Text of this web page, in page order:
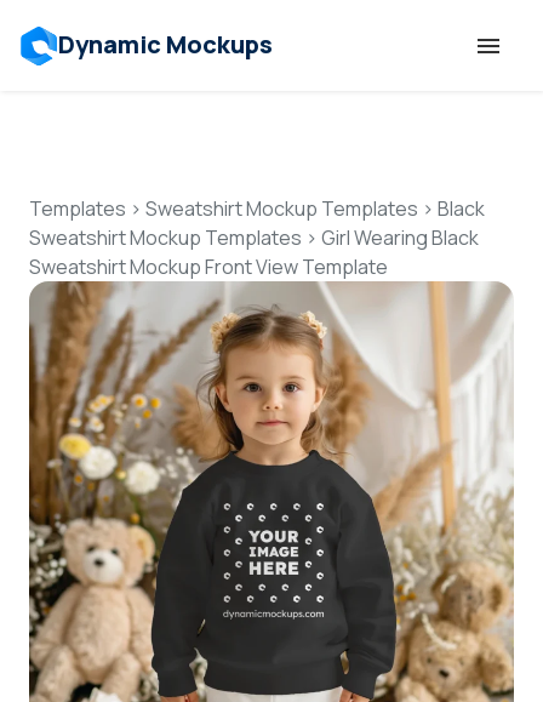
Dynamic Mockups
Features
Resources
Mockup API
Pricing
Talk to Human
Login
Templates > Sweatshirt Mockup Templates > Black
Sweatshirt Mockup Templates > Girl Wearing Black
Sweatshirt Mockup Front View Template